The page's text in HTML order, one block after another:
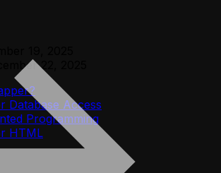
22, 2025
Database Access
Programming
HTML